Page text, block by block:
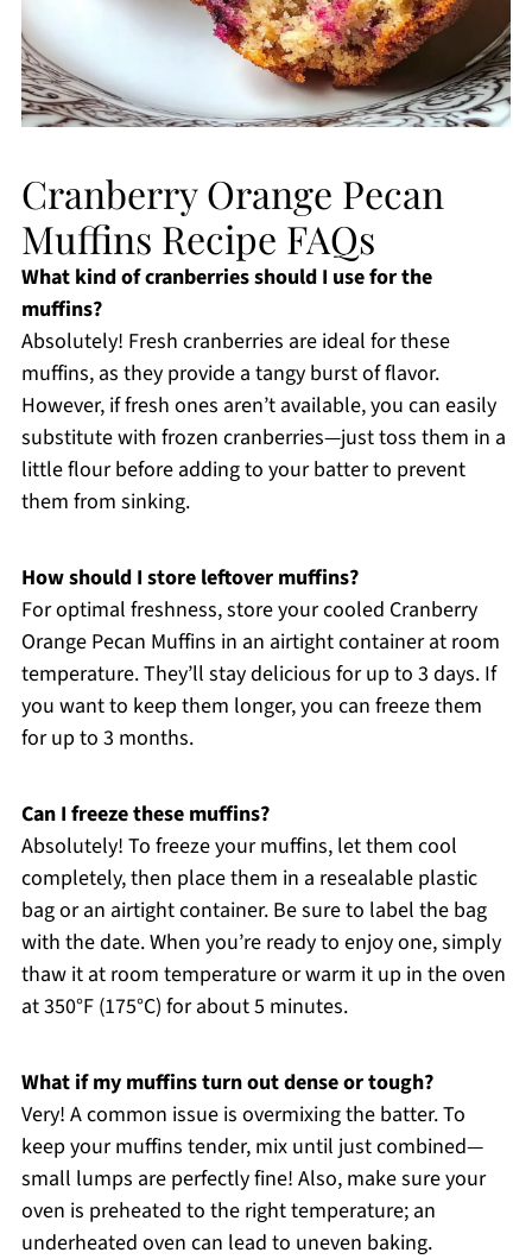
Cranberry Orange Pecan
Muffins Recipe FAQs
What kind of cranberries should I use for the
muffins?
Absolutely! Fresh cranberries are ideal for these
muffins, as they provide a tangy burst of flavor.
However, if fresh ones aren’t available, you can easily
substitute with frozen cranberries—just toss them in a
little flour before adding to your batter to prevent
them from sinking.
How should I store leftover muffins?
For optimal freshness, store your cooled Cranberry
Orange Pecan Muffins in an airtight container at room
temperature. They’ll stay delicious for up to 3 days. If
you want to keep them longer, you can freeze them
for up to 3 months.
Can I freeze these muffins?
Absolutely! To freeze your muffins, let them cool
completely, then place them in a resealable plastic
bag or an airtight container. Be sure to label the bag
with the date. When you’re ready to enjoy one, simply
thaw it at room temperature or warm it up in the oven
at 350°F (175°C) for about 5 minutes.
What if my muffins turn out dense or tough?
Very! A common issue is overmixing the batter. To
keep your muffins tender, mix until just combined—
small lumps are perfectly fine! Also, make sure your
oven is preheated to the right temperature; an
underheated oven can lead to uneven baking.